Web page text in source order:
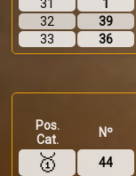
31
1
32
39
33
36
Pos.
Cat.
Nº
🥇 44